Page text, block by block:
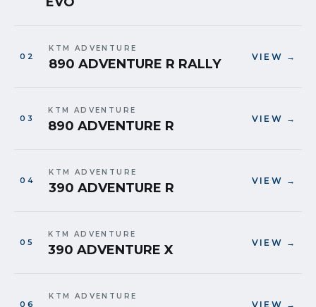
KTM ADVENTURE
890 ADVENTURE R RALLY VIEW →
KTM ADVENTURE
890 ADVENTURE R VIEW →
KTM ADVENTURE
390 ADVENTURE R VIEW →
KTM ADVENTURE
390 ADVENTURE X VIEW →
KTM ADVENTURE
VIEW →